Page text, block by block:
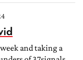
and taking a